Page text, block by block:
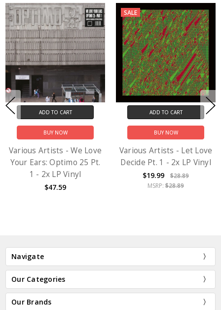
ADD TO CART
BUY NOW
Various Artists - We Love
Your Ears: Optimo 25 Pt.
1 - 2x LP Vinyl
$47.59
SALE
ADD TO CART
BUY NOW
Various Artists - Let Love
Decide Pt. 1 - 2x LP Vinyl
$19.99
$28.89
MSRP: $28.89
Navigate
Our Categories
Our Brands